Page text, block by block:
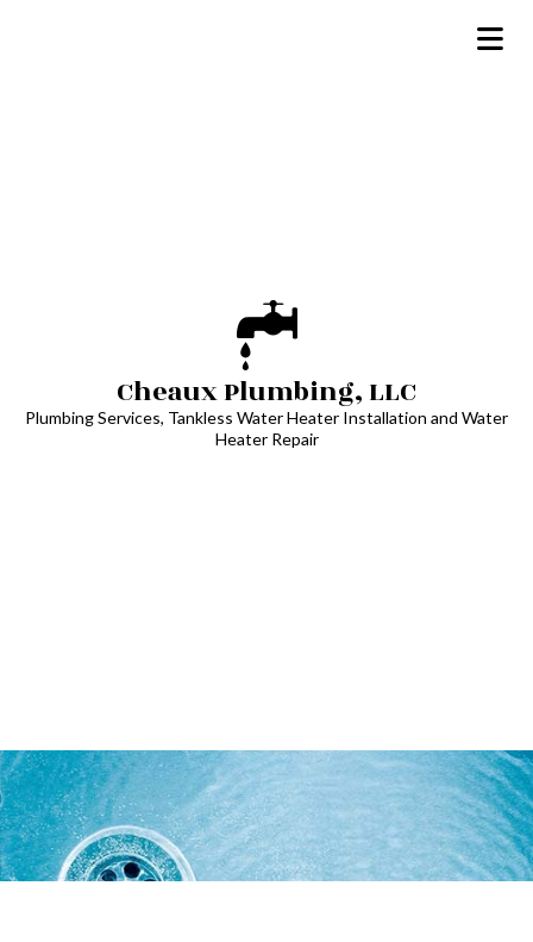
Cheaux Plumbing, LLC
Plumbing Services, Tankless Water Heater Installation and Water
Heater Repair